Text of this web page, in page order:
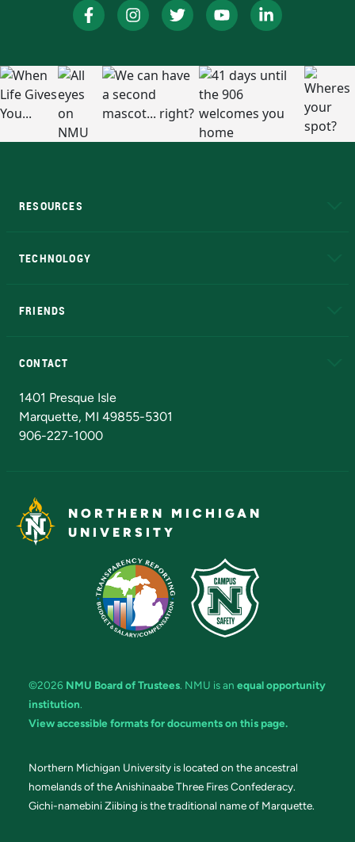
RESOURCES
TECHNOLOGY
FRIENDS
CONTACT
1401 Presque Isle
Marquette, MI 49855-5301
906-227-1000
NORTHERN MICHIGAN
UNIVERSITY
©2026 NMU Board of Trustees. NMU is an equal opportunity
institution.
View accessible formats for documents on this page.
Northern Michigan University is located on the ancestral
homelands of the Anishinaabe Three Fires Confederacy.
Gichi-namebini Ziibing is the traditional name of Marquette.